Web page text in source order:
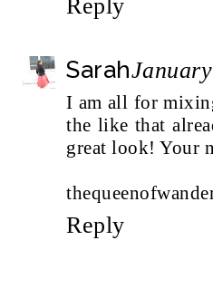
Reply
Sarah
I am all for
the like that
great look! Your
Reply